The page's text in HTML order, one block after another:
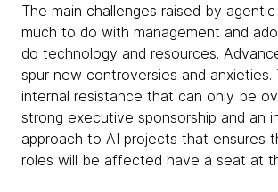
The main challenges raised by
much to do with management and
do technology and resources.
spur new controversies and
internal resistance that can only be
strong executive sponsorship and an
approach to AI projects that ensures
roles will be affected have a seat at